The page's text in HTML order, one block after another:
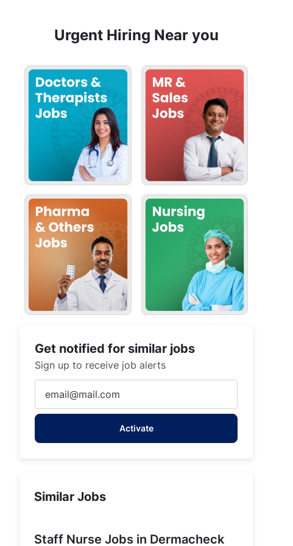
Urgent Hiring Near you
Get notified for similar jobs
Sign up to receive job alerts
Email
address
Activate
Similar Jobs
Staff Nurse Jobs in Dermacheck